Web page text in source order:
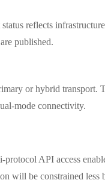
reflects
published.
or hybrid transport.
mode connectivity.
API access
will be constrained less